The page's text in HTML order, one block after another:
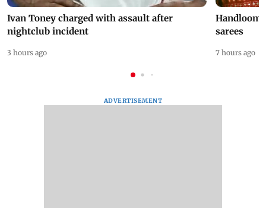
Ivan Toney charged with assault after
nightclub incident
3 hours ago
Handloom
sarees
7 hours ago
ADVERTISEMENT